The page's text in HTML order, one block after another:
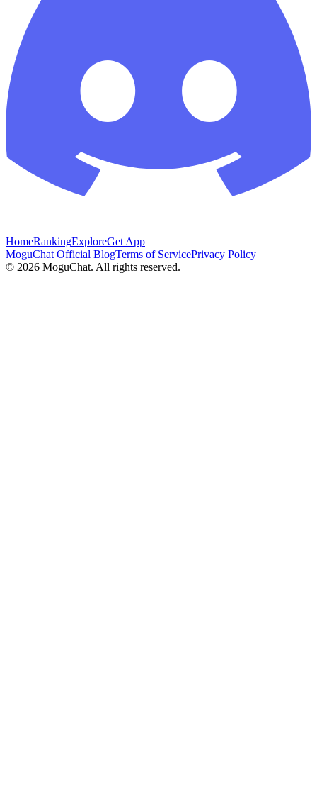
HomeRankingExploreGet App
MoguChat Official BlogTerms of ServicePrivacy Policy
© 2026 MoguChat. All rights reserved.